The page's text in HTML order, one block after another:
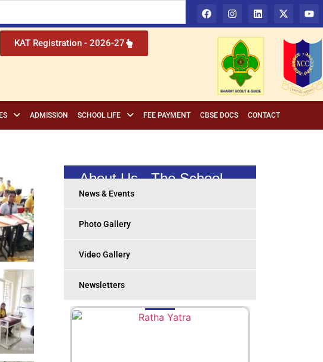
Educational Institution in Cuttack, Odisha
KAT Registration - 2026-27
ADMISSION SCHOOL LIFE FEE PAYMENT CBSE DOCS CONTACT
About Us - The School
News & Events
Photo Gallery
Video Gallery
Newsletters